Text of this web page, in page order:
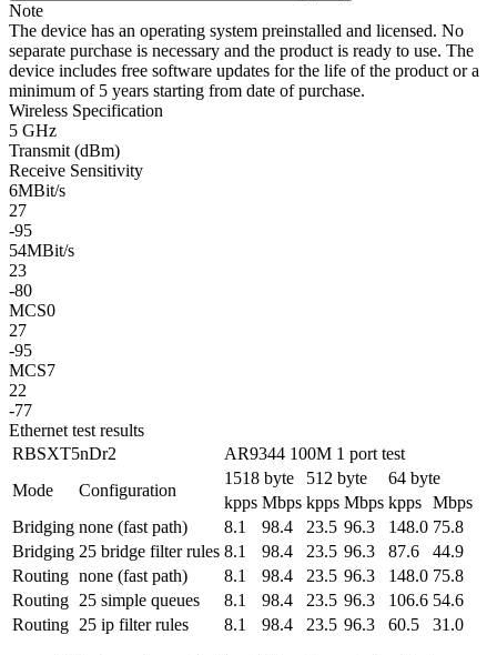
Note
The device has an operating system preinstalled and licensed. No
separate purchase is necessary and the product is ready to use. The
device includes free software updates for the life of the product or a
minimum of 5 years starting from date of purchase.
Wireless Specification
5 GHz
Transmit (dBm)
Receive Sensitivity
6MBit/s
27
-95
54MBit/s
23
-80
MCS0
27
-95
MCS7
22
-77
Ethernet test results
RBSXT5nDr2
AR9344 100M 1 port test
Mode
Configuration
1518 byte 512 byte
64 byte
kpps Mbps kpps Mbps kpps Mbps
Bridging none (fast path) 8.1 98.4 23.5 96.3 148.0 75.8
Bridging 25 bridge filter rules 8.1 98.4 23.5 96.3 87.6
44.9
Routing none (fast path) 8.1 98.4 23.5 96.3 148.0 75.8
Routing 25 simple queues 8.1 98.4 23.5 96.3 106.6 54.6
Routing 25 ip filter rules 8.1 98.4 23.5 96.3 60.5 31.0